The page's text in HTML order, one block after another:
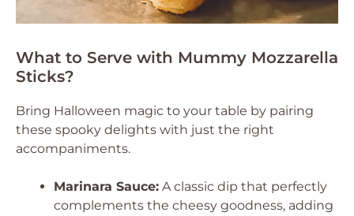
What to Serve with Mummy Mozzarella
Sticks?
Bring Halloween magic to your table by pairing
these spooky delights with just the right
accompaniments.
Marinara Sauce: A classic dip that perfectly
complements the cheesy goodness, adding